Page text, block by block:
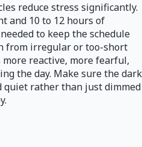
reduce stress significantly.
and 10 to 12 hours of
to keep the schedule
from irregular or too-short
reactive, more fearful,
the day. Make sure the dark
quiet rather than just dimmed